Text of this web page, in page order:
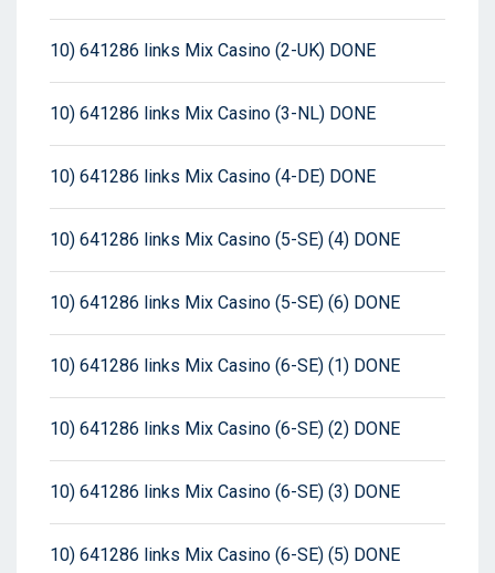
10) 641286 links Mix Casino (2-UK) DONE
10) 641286 links Mix Casino (3-NL) DONE
10) 641286 links Mix Casino (4-DE) DONE
10) 641286 links Mix Casino (5-SE) (4) DONE
10) 641286 links Mix Casino (5-SE) (6) DONE
10) 641286 links Mix Casino (6-SE) (1) DONE
10) 641286 links Mix Casino (6-SE) (2) DONE
10) 641286 links Mix Casino (6-SE) (3) DONE
10) 641286 links Mix Casino (6-SE) (5) DONE